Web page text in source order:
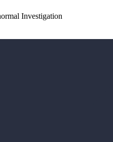
Investigation